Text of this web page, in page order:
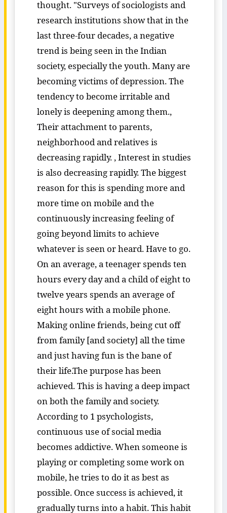
thought. "Surveys of sociologists and
research institutions show that in the
last three-four decades, a negative
trend is being seen in the Indian
society, especially the youth. Many are
becoming victims of depression. The
tendency to become irritable and
lonely is deepening among them.,
Their attachment to parents,
neighborhood and relatives is
decreasing rapidly. , Interest in studies
is also decreasing rapidly. The biggest
reason for this is spending more and
more time on mobile and the
continuously increasing feeling of
going beyond limits to achieve
whatever is seen or heard. Have to go.
On an average, a teenager spends ten
hours every day and a child of eight to
twelve years spends an average of
eight hours with a mobile phone.
Making online friends, being cut off
from family [and society] all the time
and just having fun is the bane of
their life.The purpose has been
achieved. This is having a deep impact
on both the family and society.
According to 1 psychologists,
continuous use of social media
becomes addictive. When someone is
playing or completing some work on
mobile, he tries to do it as best as
possible. Once success is achieved, it
gradually turns into a habit. This habit